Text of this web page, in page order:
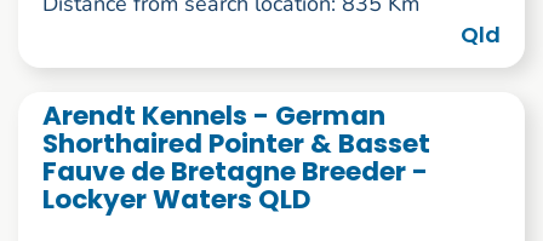
Qld
Arendt Kennels - German
Shorthaired Pointer & Basset
Fauve de Bretagne Breeder -
Lockyer Waters QLD